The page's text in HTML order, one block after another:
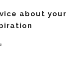
about your